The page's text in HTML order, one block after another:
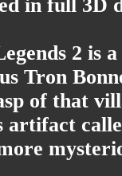
in full 3D
2 is
Tron
of that
artifact